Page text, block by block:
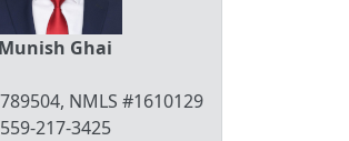
Munish Ghai
NMLS #1610129
559-217-3425